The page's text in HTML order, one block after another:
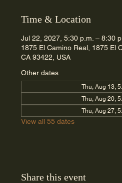
Time & Location
Jul 22, 2027, 5:30 p.m. – 8:30
1875 El Camino Real, 1875 El
CA 93422, USA
Other dates
Thu, Aug 13,
Thu, Aug 20,
Thu, Aug 27,
View all 55 dates
Share this event